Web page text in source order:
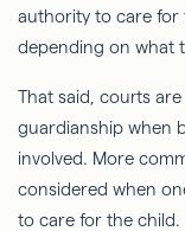
authority to care for
depending on what
That said, courts
guardianship when
involved. More
considered when
to care for the child.